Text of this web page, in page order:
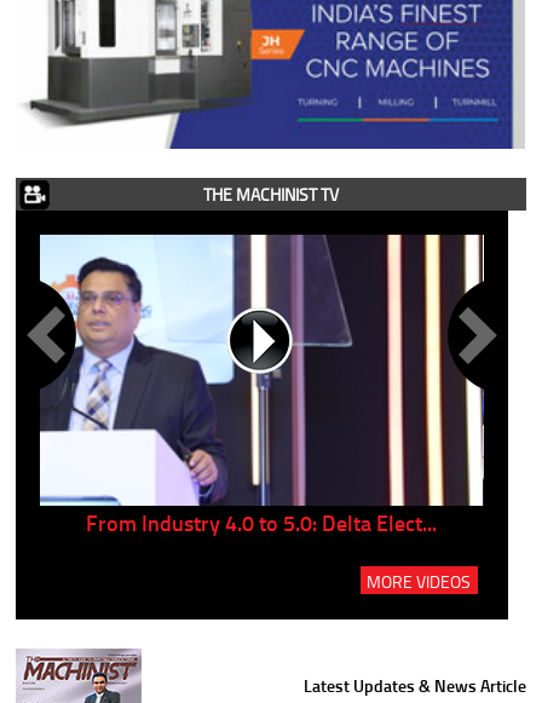
THE MACHINIST TV
From Industry 4.0 to 5.0: Delta Elect...
MORE VIDEOS
Latest Updates & News Article